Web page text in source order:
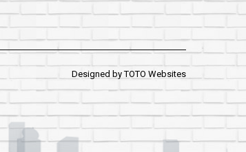
Designed byTOTO Websites